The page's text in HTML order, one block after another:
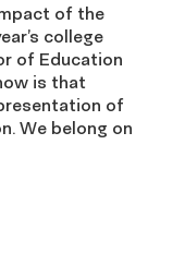
of the
college
of Education
is that
of
We belong on